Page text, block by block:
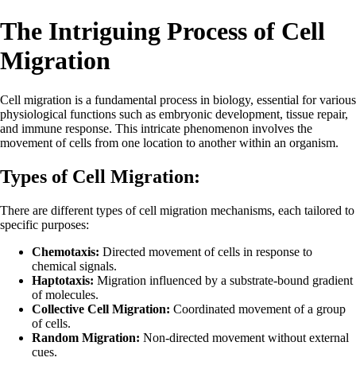
The Intriguing Process of Cell
Migration
Cell migration is a fundamental process in biology, essential for various
physiological functions such as embryonic development, tissue repair,
and immune response. This intricate phenomenon involves the
movement of cells from one location to another within an organism.
Types of Cell Migration:
There are different types of cell migration mechanisms, each tailored to
specific purposes:
Chemotaxis: Directed movement of cells in response to
chemical signals.
Haptotaxis: Migration influenced by a substrate-bound gradient
of molecules.
Collective Cell Migration: Coordinated movement of a group
of cells.
Random Migration: Non-directed movement without external
cues.